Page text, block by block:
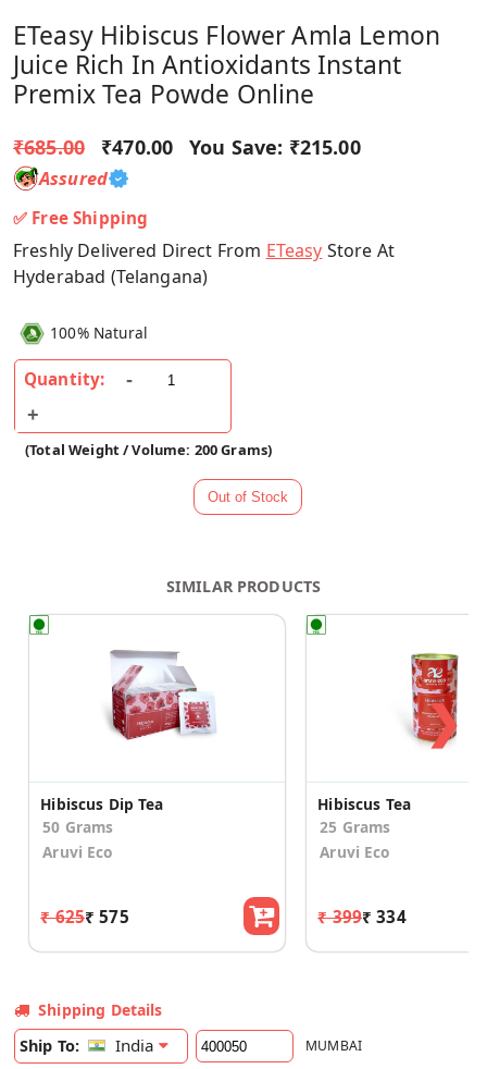
ETeasy Hibiscus Flower Amla Lemon
Juice Rich In Antioxidants Instant
Premix Tea Powde Online
₹685.00 ₹470.00 You Save: ₹215.00
Assured
✅ Free Shipping
Freshly Delivered Direct From ETeasy Store At
Hyderabad (Telangana)
100% Natural
Quantity:
(Total Weight / Volume: 200 Grams)
SIMILAR PRODUCTS
Hibiscus Dip Tea
50 Grams
Aruvi Eco
₹ 625₹ 575
Hibiscus Tea
25 Grams
Aruvi Eco
₹ 399₹ 334
❯
Shipping Details
Ship To:
India MUMBAI